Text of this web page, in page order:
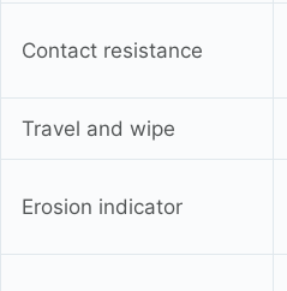
Contact resistance
Travel and wipe
Erosion indicator